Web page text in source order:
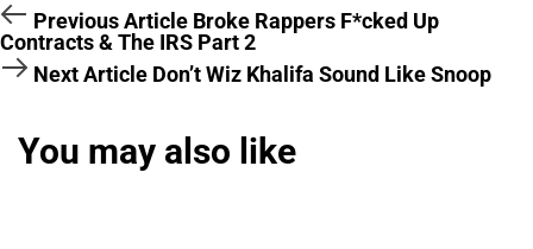
Previous Article Broke Rappers F*cked Up
Contracts & The IRS Part 2
Next Article Don’t Wiz Khalifa Sound Like Snoop
You may also like